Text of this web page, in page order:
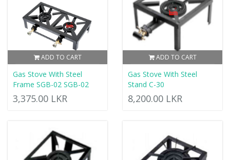
ADD TO CART
Gas Stove With Steel
Frame SGB-02 SGB-02
3,375.00 LKR
ADD TO CART
Gas Stove With Steel
Stand C-30
8,200.00 LKR